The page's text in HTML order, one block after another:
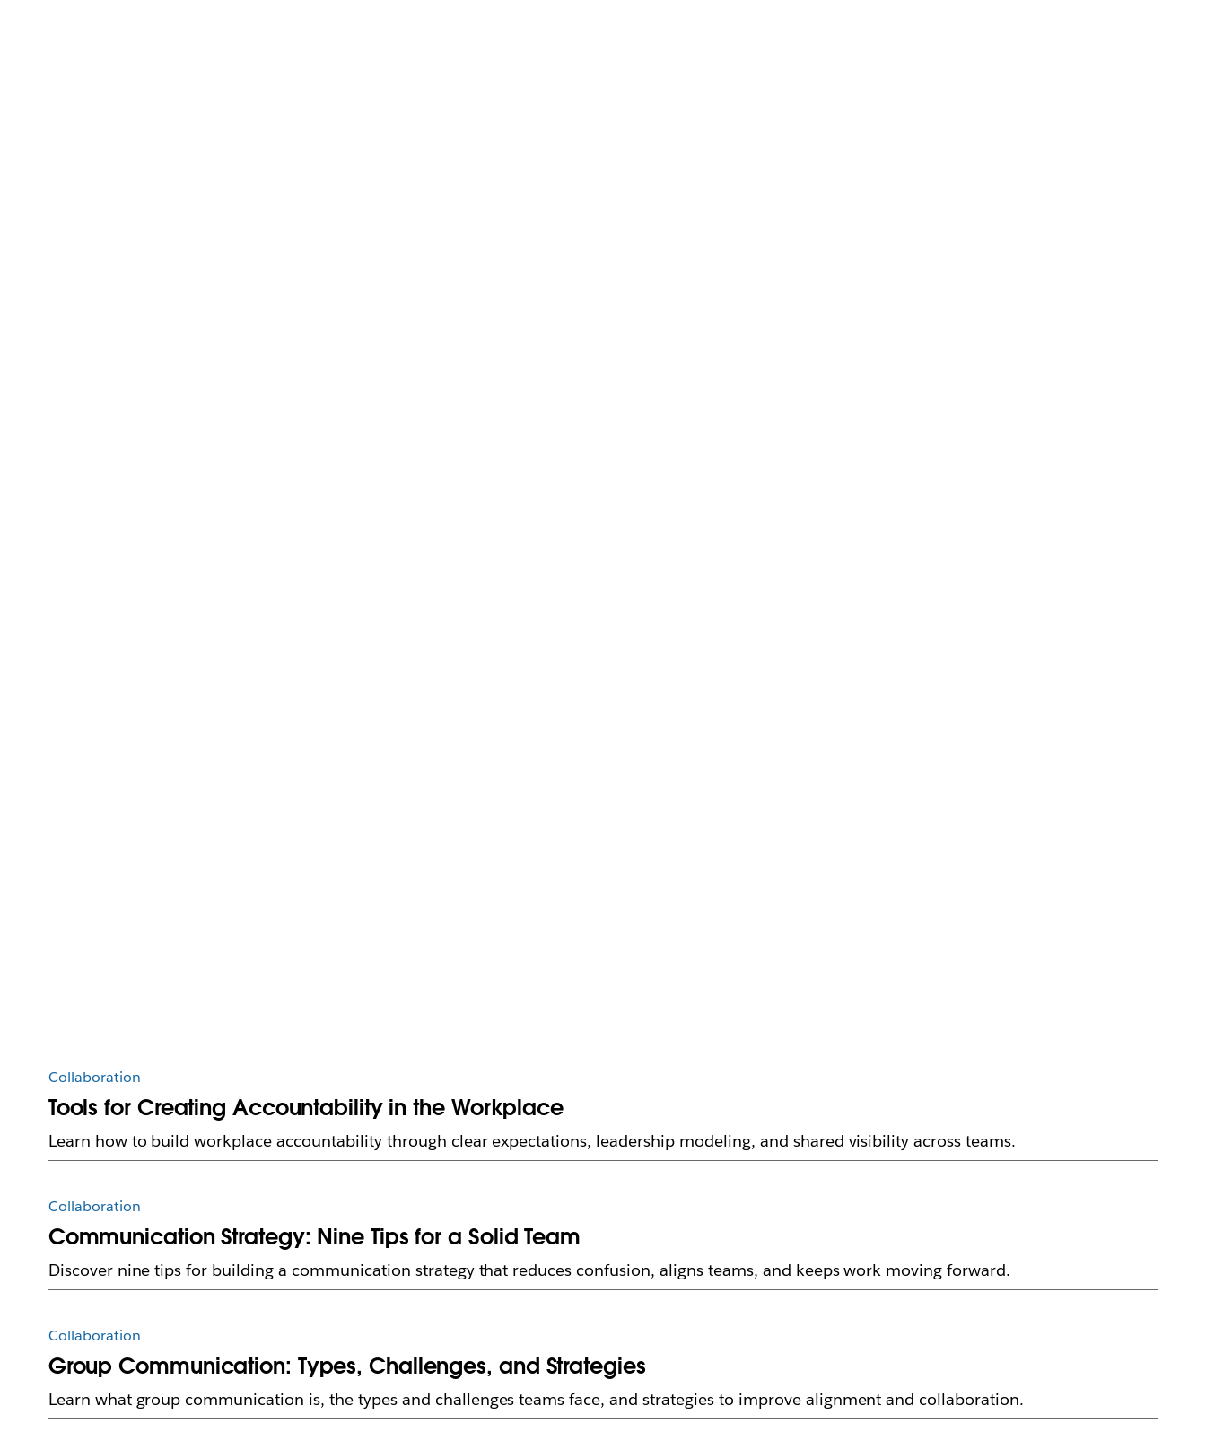
Collaboration
Tools for Creating Accountability in the Workplace
Learn how to build workplace accountability through clear expectations, leadership modeling, and shared visibility across teams.
Collaboration
Communication Strategy: Nine Tips for a Solid Team
Discover nine tips for building a communication strategy that reduces confusion, aligns teams, and keeps work moving forward.
Collaboration
Group Communication: Types, Challenges, and Strategies
Learn what group communication is, the types and challenges teams face, and strategies to improve alignment and collaboration.